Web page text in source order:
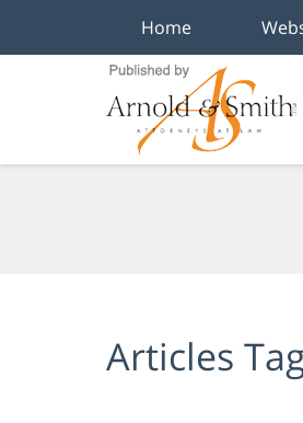
Home
Articles